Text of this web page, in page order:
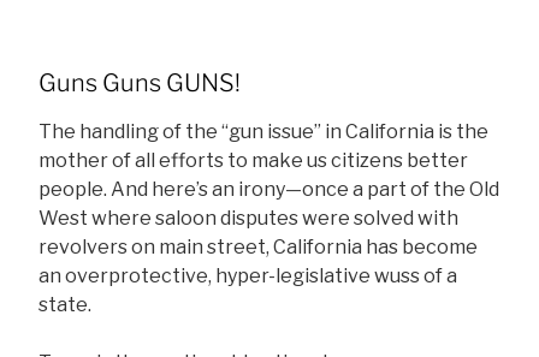
Guns Guns GUNS!
The handling of the “gun issue” in California is the
mother of all efforts to make us citizens better
people. And here’s an irony—once a part of the Old
West where saloon disputes were solved with
revolvers on main street, California has become
an overprotective, hyper-legislative wuss of a
state.